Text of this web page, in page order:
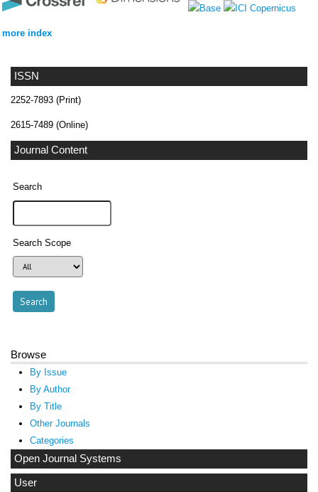
ISSN
2252-7893 (Print)
2615-7489 (Online)
Journal Content
Search
Search Scope
Browse
By Issue
By Author
By Title
Other Journals
Categories
Open Journal Systems
User
more index